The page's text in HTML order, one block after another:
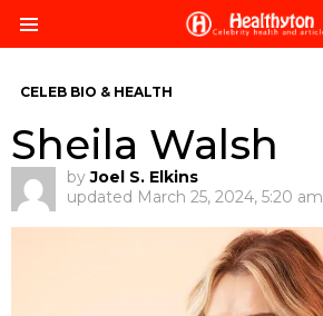
CELEB BIO & HEALTH
Sheila Walsh
by Joel S. Elkins
updated March 25, 2024, 5:20 am